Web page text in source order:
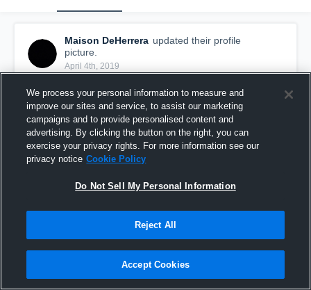
Maison DeHerrera updated their profile
picture.
April 4th, 2019
We process your personal information to measure and
improve our sites and service, to assist our marketing
campaigns and to provide personalised content and
advertising. By clicking the button on the right, you can
exercise your privacy rights. For more information see our
privacy notice Cookie Policy
Do Not Sell My Personal Information
Reject All
Accept Cookies